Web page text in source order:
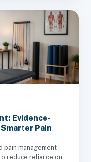
Evidence-
Pain
pain management
reduce reliance on